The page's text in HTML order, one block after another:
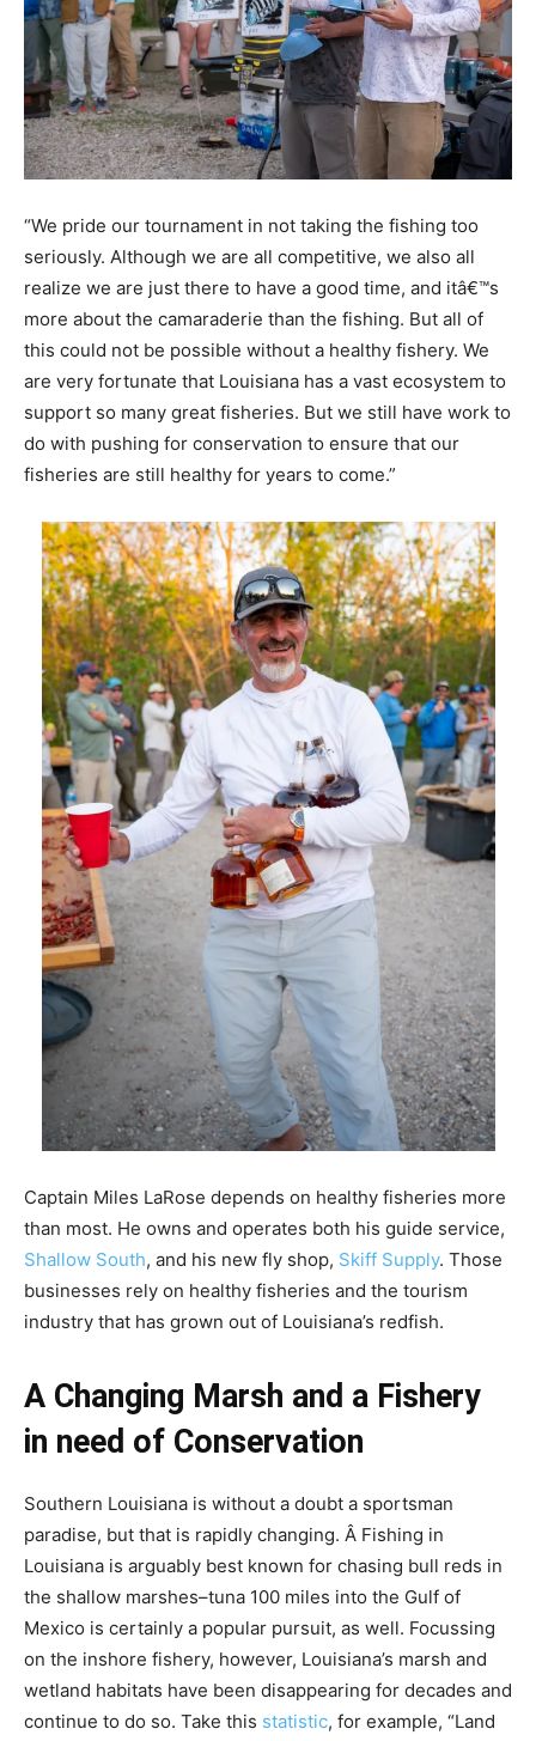
“We pride our tournament in not taking the fishing too
seriously. Although we are all competitive, we also all
realize we are just there to have a good time, and itâ€™s
more about the camaraderie than the fishing. But all of
this could not be possible without a healthy fishery. We
are very fortunate that Louisiana has a vast ecosystem to
support so many great fisheries. But we still have work to
do with pushing for conservation to ensure that our
fisheries are still healthy for years to come.”
Captain Miles LaRose depends on healthy fisheries more
than most. He owns and operates both his guide service,
Shallow South, and his new fly shop, Skiff Supply. Those
businesses rely on healthy fisheries and the tourism
industry that has grown out of Louisiana’s redfish.
A Changing Marsh and a Fishery
in need of Conservation
Southern Louisiana is without a doubt a sportsman
paradise, but that is rapidly changing. Â Fishing in
Louisiana is arguably best known for chasing bull reds in
the shallow marshes–tuna 100 miles into the Gulf of
Mexico is certainly a popular pursuit, as well. Focussing
on the inshore fishery, however, Louisiana’s marsh and
wetland habitats have been disappearing for decades and
continue to do so. Take this statistic, for example, “Land